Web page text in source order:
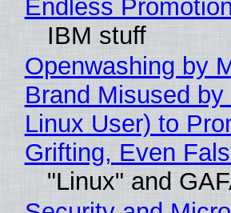
Endless
IBM stuff
Openwashing by
Brand Misused
Linux User) to
Grifting, Even
"Linux" and